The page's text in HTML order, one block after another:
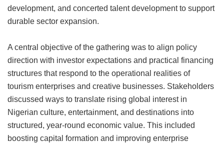
development, and concerted talent development to support
durable sector expansion.
A central objective of the gathering was to align policy
direction with investor expectations and practical financing
structures that respond to the operational realities of
tourism enterprises and creative businesses. Stakeholders
discussed ways to translate rising global interest in
Nigerian culture, entertainment, and destinations into
structured, year-round economic value. This included
boosting capital formation and improving enterprise